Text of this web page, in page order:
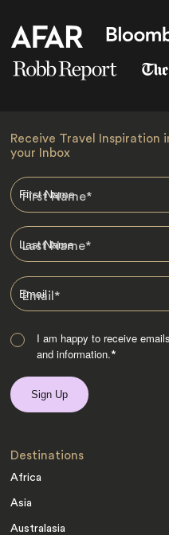
Receive Travel Inspiration
your Inbox
First Name*
Last Name*
Email*
I am happy to receive
and information.*
Destinations
Africa
Asia
Australasia